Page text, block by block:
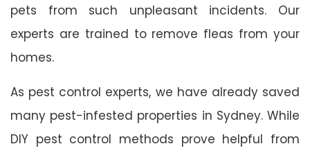
pets from such unpleasant incidents. Our
experts are trained to remove fleas from your
homes.
As pest control experts, we have already saved
many pest-infested properties in Sydney. While
DIY pest control methods prove helpful from